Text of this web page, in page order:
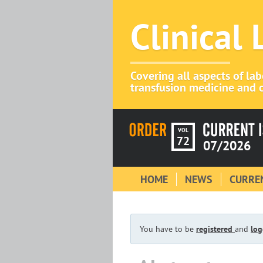
Clinical
Covering all aspects of
transfusion medicine and
VOL
72 07/2026
HOME NEWS
You have to be registered and